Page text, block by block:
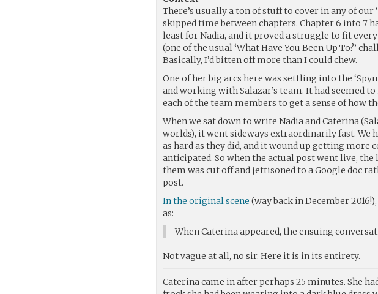
There’s usually a ton of stuff to cover in any of our
skipped time between chapters. Chapter 6 into 7
least for Nadia, and it proved a struggle to fit
(one of the usual ‘What Have You Been Up To?’
Basically, I’d bitten off more than I could chew.
One of her big arcs here was settling into the
and working with Salazar’s team. It had seemed
each of the team members to get a sense of how
When we sat down to write Nadia and Caterina
worlds), it went sideways extraordinarily fast. We
as hard as they did, and it wound up getting more
anticipated. So when the actual post went live,
them was cut off and jettisoned to a Google doc
post.
In the original scene (way back in December
as:
When Caterina appeared, the ensuing
Not vague at all, no sir. Here it is in its entirety.
Caterina came in after perhaps 25 minutes. She